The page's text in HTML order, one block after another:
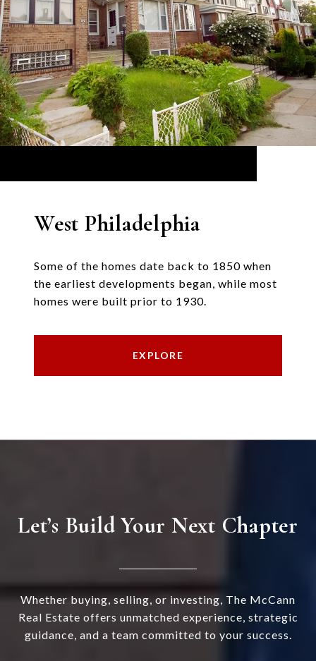
West Philadelphia
Some of the homes date back to 1850 when
the earliest developments began, while most
homes were built prior to 1930.
EXPLORE
Let’s Build Your Next Chapter
Whether buying, selling, or investing, The McCann
Real Estate offers unmatched experience, strategic
guidance, and a team committed to your success.